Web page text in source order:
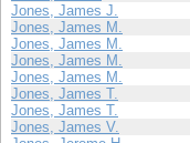
Jones, James J.
Jones, James M.
Jones, James M.
Jones, James M.
Jones, James M.
Jones, James T.
Jones, James T.
Jones, James V.